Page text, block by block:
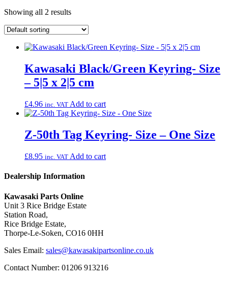
Showing all 2 results
Kawasaki Black/Green Keyring- Size
– 5|5 x 2|5 cm
£4.96 inc. VAT Add to cart
Z-50th Tag Keyring- Size – One Size
£8.95 inc. VAT Add to cart
Dealership Information
Kawasaki Parts Online
Unit 3 Rice Bridge Estate
Station Road,
Rice Bridge Estate,
Thorpe-Le-Soken, CO16 0HH
Sales Email: sales@kawasakipartsonline.co.uk
Contact Number: 01206 913216